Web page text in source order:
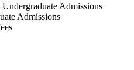
Undergraduate Admissions
Admissions